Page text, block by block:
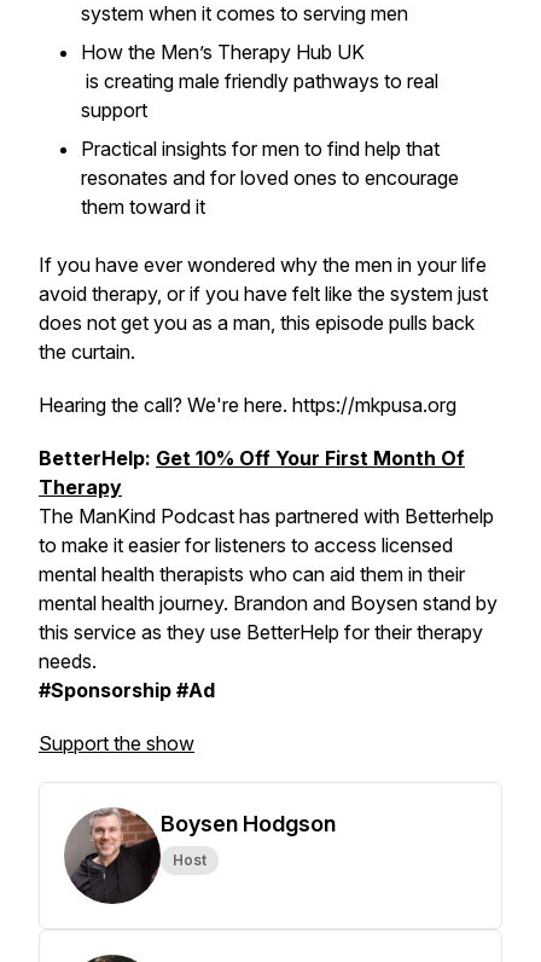
system when it comes to serving men
How the Men’s Therapy Hub UK
is creating male friendly pathways to real
support
Practical insights for men to find help that
resonates and for loved ones to encourage
them toward it
If you have ever wondered why the men in your life
avoid therapy, or if you have felt like the system just
does not get you as a man, this episode pulls back
the curtain.
Hearing the call? We're here. https://mkpusa.org
BetterHelp: Get 10% Off Your First Month Of
Therapy
The ManKind Podcast has partnered with Betterhelp
to make it easier for listeners to access licensed
mental health therapists who can aid them in their
mental health journey. Brandon and Boysen stand by
this service as they use BetterHelp for their therapy
needs.
#Sponsorship #Ad
Support the show
Boysen Hodgson
Host